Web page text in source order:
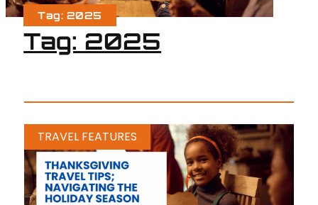
Tag: 2025
Tag: 2025
TRAVEL FEATURES